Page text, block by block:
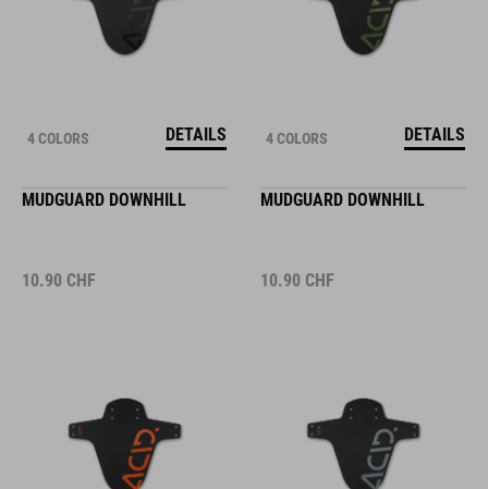
4 COLORS DETAILS 4 COLORS DETAILS
MUDGUARD DOWNHILL
10.90 CHF
MUDGUARD DOWNHILL
10.90 CHF